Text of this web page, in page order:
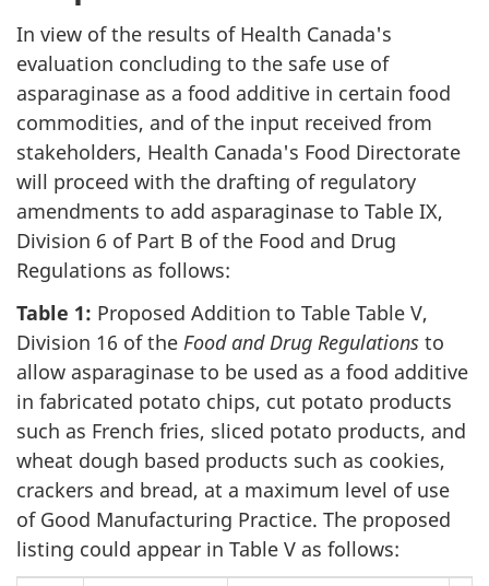
In view of the results of Health Canada's
evaluation concluding to the safe use of
asparaginase as a food additive in certain food
commodities, and of the input received from
stakeholders, Health Canada's Food Directorate
will proceed with the drafting of regulatory
amendments to add asparaginase to Table IX,
Division 6 of Part B of the Food and Drug
Regulations as follows:
Table 1: Proposed Addition to Table Table V,
Division 16 of the Food and Drug Regulations to
allow asparaginase to be used as a food additive
in fabricated potato chips, cut potato products
such as French fries, sliced potato products, and
wheat dough based products such as cookies,
crackers and bread, at a maximum level of use
of Good Manufacturing Practice. The proposed
listing could appear in Table V as follows: